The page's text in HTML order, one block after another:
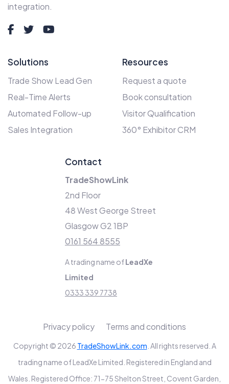
integration.
Solutions
Trade Show Lead Gen
Real-Time Alerts
Automated Follow-up
Sales Integration
Resources
Request a quote
Book consultation
Visitor Qualification
360° Exhibitor CRM
Contact
TradeShowLink
2nd Floor
48 West George Street
Glasgow G2 1BP
0161 564 8555
A trading name ofLeadXe
Limited
0333 339 7738
Copyright © 2026 TradeShowLink.com . All rights reserved. A
trading name of LeadXe Limited. Registered in England and
Wales. Registered Office: 71-75 Shelton Street, Covent Garden,
Privacy policy Terms and conditions